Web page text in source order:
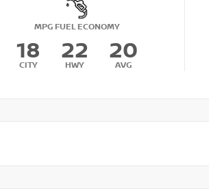
MPG FUEL ECONOMY
18
CITY
22
HWY
20
AVG